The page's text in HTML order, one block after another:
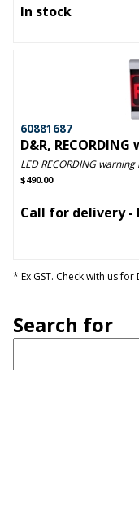
In stock
60881687
D&R,
LED RECORDING
$490.00
Call for delivery
* Ex GST. Check with us
Search for